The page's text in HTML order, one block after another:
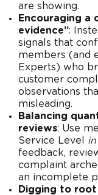
are showing.
Encouraging a
evidence”:
signals that
members (and
Experts) who
customer
observations
misleading.
Balancing
reviews: Use
Service Level
feedback,
complaint
an incomplete
Digging to root